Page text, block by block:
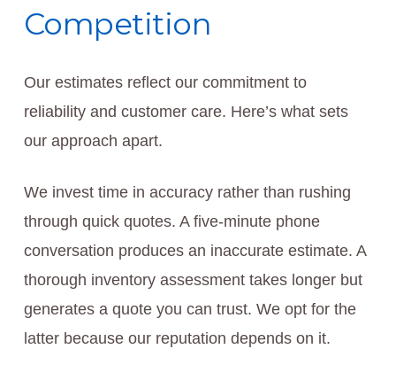
Competition
Our estimates reflect our commitment to
reliability and customer care. Here’s what sets
our approach apart.
We invest time in accuracy rather than rushing
through quick quotes. A five-minute phone
conversation produces an inaccurate estimate. A
thorough inventory assessment takes longer but
generates a quote you can trust. We opt for the
latter because our reputation depends on it.